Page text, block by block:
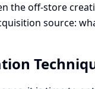
the off-store
source: